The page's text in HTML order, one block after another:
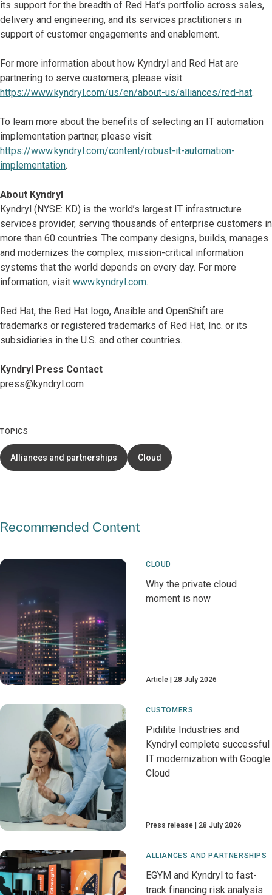
its support for the breadth of Red Hat’s portfolio across sales,
delivery and engineering, and its services practitioners in
support of customer engagements and enablement.
For more information about how Kyndryl and Red Hat are
partnering to serve customers, please visit:
https://www.kyndryl.com/us/en/about-us/alliances/red-hat.
To learn more about the benefits of selecting an IT automation
implementation partner, please visit:
https://www.kyndryl.com/content/robust-it-automation-
implementation.
About Kyndryl
Kyndryl (NYSE: KD) is the world’s largest IT infrastructure
services provider, serving thousands of enterprise customers in
more than 60 countries. The company designs, builds, manages
and modernizes the complex, mission-critical information
systems that the world depends on every day. For more
information, visit www.kyndryl.com.
​​Red Hat, the Red Hat logo, Ansible and OpenShift are
trademarks or registered trademarks of Red Hat, Inc. or its
subsidiaries in the U.S. and other countries.​
Kyndryl Press Contact
press@kyndryl.com
TOPICS
Alliances and partnerships Cloud
Recommended Content
CLOUD
Why the private cloud
moment is now
Article 28 July 2026
CUSTOMERS
Pidilite Industries and
Kyndryl complete successful
IT modernization with Google
Cloud
Press release 28 July 2026
ALLIANCES AND PARTNERSHIPS
EGYM and Kyndryl to fast-
track financing risk analysis